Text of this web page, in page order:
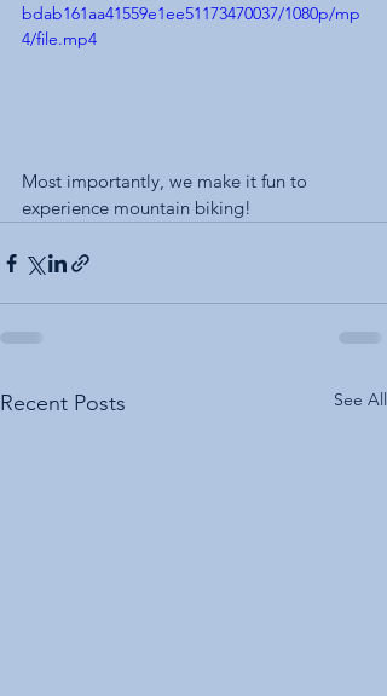
bdab161aa41559e1ee51173470037/1080p/mp
4/file.mp4
Most importantly, we make it fun to
experience mountain biking!
Recent Posts See All